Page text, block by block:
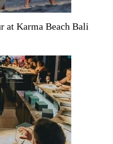
at Karma Beach Bali